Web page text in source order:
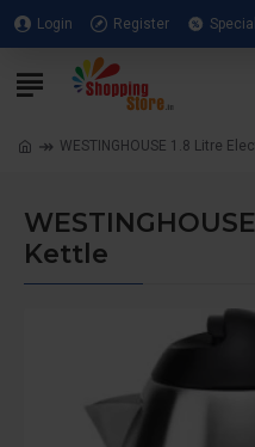
Login Register
WESTINGHOUSE 1.8 Litre
Kettle